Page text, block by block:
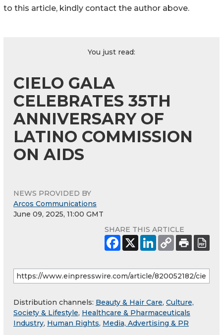
to this article, kindly contact the author above.
You just read:
CIELO GALA
CELEBRATES 35TH
ANNIVERSARY OF
LATINO COMMISSION
ON AIDS
NEWS PROVIDED BY
Arcos Communications
June 09, 2025, 11:00 GMT
SHARE THIS ARTICLE
Distribution channels: Beauty & Hair Care, Culture,
Society & Lifestyle, Healthcare & Pharmaceuticals
Industry, Human Rights, Media, Advertising & PR